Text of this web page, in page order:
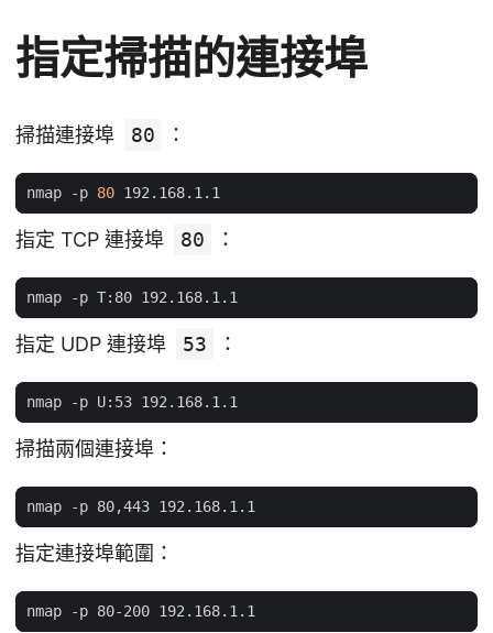
指定掃描的連接埠
掃描連接埠 80 ：
nmap -p 80
指定 TCP 連接埠 80 ：
指定 UDP 連接埠 53 ：
掃描兩個連接埠：
指定連接埠範圍：